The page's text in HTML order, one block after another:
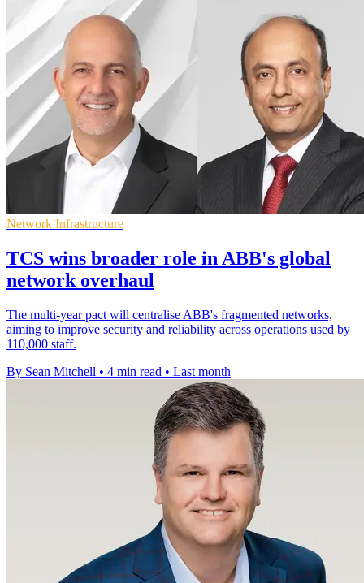
Network Infrastructure
TCS wins broader role in ABB's global
network overhaul
The multi-year pact will centralise ABB's fragmented networks,
aiming to improve security and reliability across operations used by
110,000 staff.
By Sean Mitchell • 4 min read • Last month